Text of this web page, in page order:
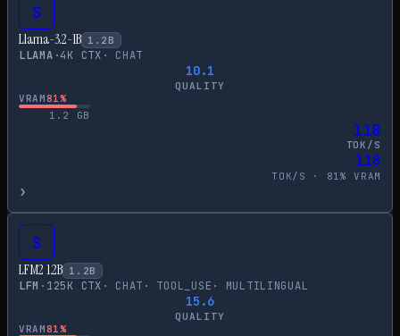
S
Llama-3.2-1B 1.2 B
LLAMA ·4K CTX · CHAT
10.1
QUALITY
VRAM81%
1.2
GB
118
TOK/S
118
TOK/S · 81% VRAM
›
S
LFM2 1.2B 1.2B
LFM · 125K CTX · CHAT · TOOL_USE · MULTILINGUAL
15.6
QUALITY
VRAM81%